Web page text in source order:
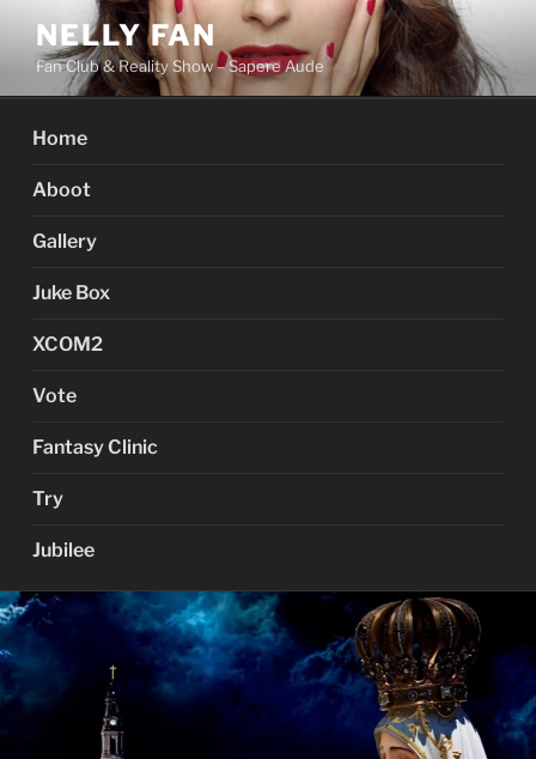
content
NELLY FAN
Fan Club & Reality Show – Sapere Aude
Home
Aboot
Gallery
Juke Box
XCOM2
Vote
Fantasy Clinic
Try
Jubilee